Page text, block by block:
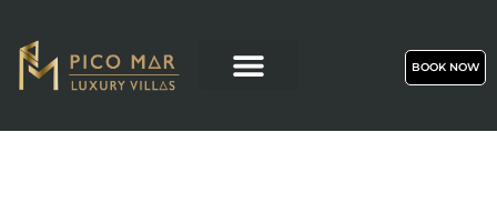
BOOK NOW